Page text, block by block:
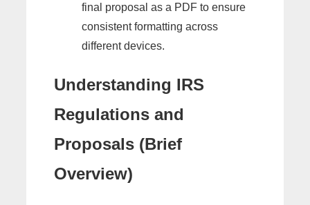
final proposal as a PDF to ensure
consistent formatting across
different devices.
Understanding IRS
Regulations and
Proposals (Brief
Overview)